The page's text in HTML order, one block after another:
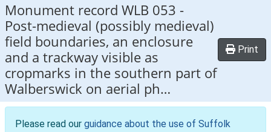
Monument record WLB 053 -
Post-medieval (possibly medieval)
field boundaries, an enclosure
and a trackway visible as
cropmarks in the southern part of
Walberswick on aerial ph…
Print
Please read our guidance about the use of Suffolk